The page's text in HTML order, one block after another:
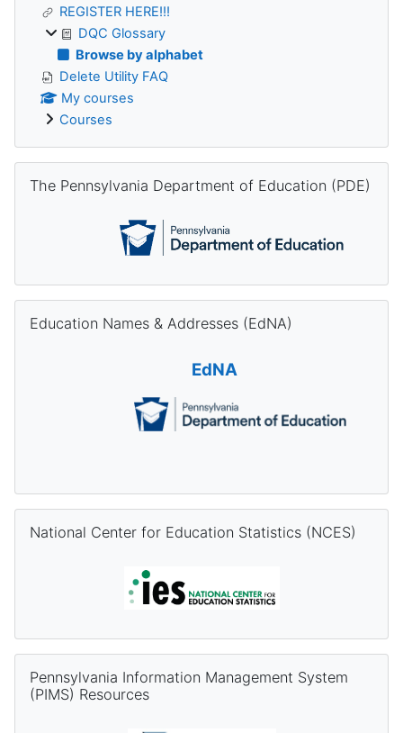
REGISTER HERE!!!
DQC Glossary
Browse by alphabet
Delete Utility FAQ
My courses
Courses
The Pennsylvania Department of Education (PDE)
Education Names & Addresses (EdNA)
EdNA
National Center for Education Statistics (NCES)
Pennsylvania Information Management System
(PIMS) Resources